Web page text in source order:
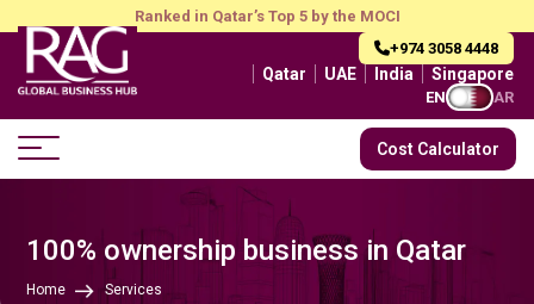
Ranked in Qatar’s Top 5 by the MOCI
+974 3058 4448
Qatar UAE India Singapore
EN AR
Cost Calculator
100% ownership business in Qatar
Home Services